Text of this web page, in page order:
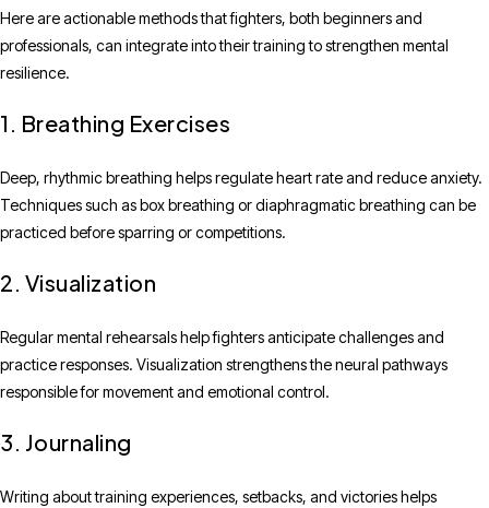
Here are actionable methods that fighters, both beginners and
professionals, can integrate into their training to strengthen mental
resilience.
1. Breathing Exercises
Deep, rhythmic breathing helps regulate heart rate and reduce anxiety.
Techniques such as box breathing or diaphragmatic breathing can be
practiced before sparring or competitions.
2. Visualization
Regular mental rehearsals help fighters anticipate challenges and
practice responses. Visualization strengthens the neural pathways
responsible for movement and emotional control.
3. Journaling
Writing about training experiences, setbacks, and victories helps